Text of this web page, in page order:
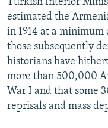
estimated the
in 1914 at a
those subsequently
historians have
more than 500,000
War I and that some
reprisals and mass